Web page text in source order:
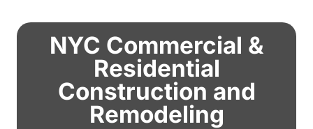
NYC Commercial &
Residential
Construction and
Remodeling